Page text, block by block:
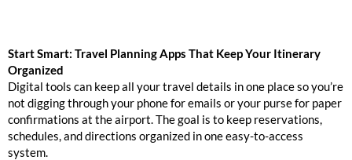
Start Smart: Travel Planning Apps That Keep Your Itinerary
Organized
Digital tools can keep all your travel details in one place so you’re
not digging through your phone for emails or your purse for paper
confirmations at the airport. The goal is to keep reservations,
schedules, and directions organized in one easy-to-access
system.